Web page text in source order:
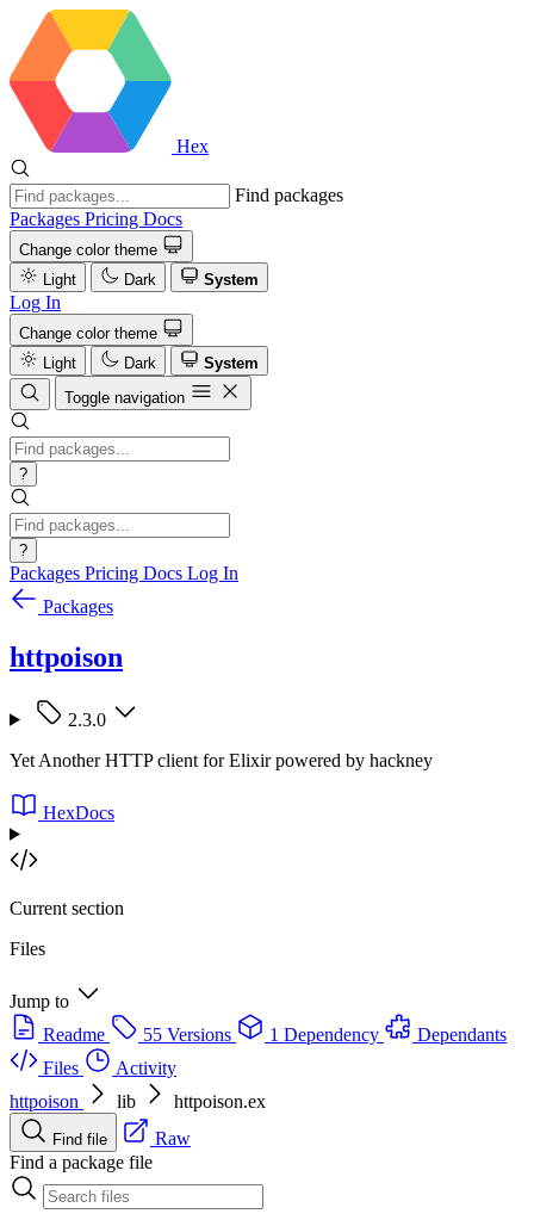
Hex
Find packages
Packages Pricing Docs
Change color theme
Light
Dark System
Log In
Change color theme
Light
Dark
System
Toggle navigation
?
?
Packages Pricing Docs Log In
Packages
httpoison
2.3.0
Yet Another HTTP client for Elixir powered by hackney
HexDocs
Current section
Files
Jump to
Readme
55 Versions 1 Dependency
Dependants
Files
Activity
httpoison
lib httpoison.ex
Find file
Raw
Find a package file